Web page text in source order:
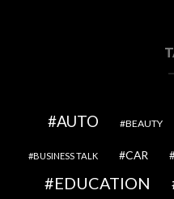
AUTO BEAUTY
BUSINESS TALK CAR
EDUCATION